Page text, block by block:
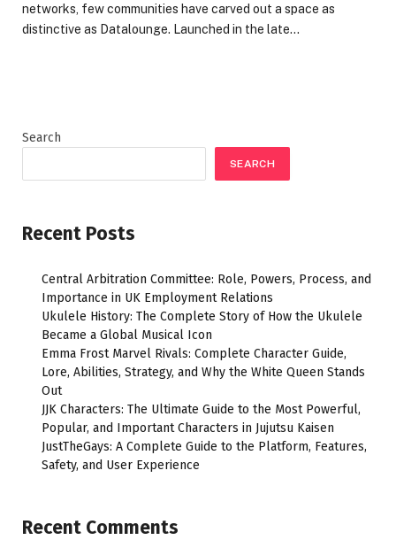
networks, few communities have carved out a space as
distinctive as Datalounge. Launched in the late…
Search
SEARCH
Recent Posts
Central Arbitration Committee: Role, Powers, Process, and
Importance in UK Employment Relations
Ukulele History: The Complete Story of How the Ukulele
Became a Global Musical Icon
Emma Frost Marvel Rivals: Complete Character Guide,
Lore, Abilities, Strategy, and Why the White Queen Stands
Out
JJK Characters: The Ultimate Guide to the Most Powerful,
Popular, and Important Characters in Jujutsu Kaisen
JustTheGays: A Complete Guide to the Platform, Features,
Safety, and User Experience
Recent Comments